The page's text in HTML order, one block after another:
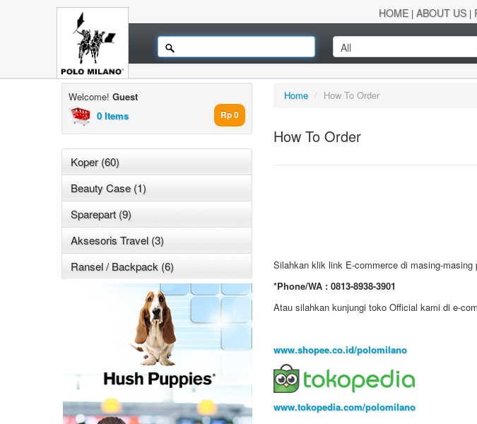
HOME | ABOUT US|
Welcome! Guest
0 Items
Rp 0
Koper (60)
Beauty Case (1)
Sparepart (9)
Aksesoris Travel (3)
Ransel / Backpack (6)
Home / How To Order
How To Order
Silahkan klik link E-commerce di masing-
*Phone/WA : 0813-8938-3901
Atau silahkan kunjungi toko Official kami di e-
www.shopee.co.id/polomilano
www.tokopedia.com/polomilano